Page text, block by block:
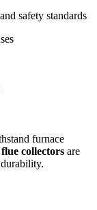
safety standards
furnace
collectors are